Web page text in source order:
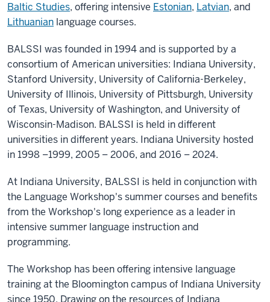
Baltic Studies, offering intensive Estonian, Latvian, and
Lithuanian language courses.
BALSSI was founded in 1994 and is supported by a
consortium of American universities: Indiana University,
Stanford University, University of California-Berkeley,
University of Illinois, University of Pittsburgh, University
of Texas, University of Washington, and University of
Wisconsin-Madison. BALSSI is held in different
universities in different years. Indiana University hosted
in 1998 –1999, 2005 – 2006, and 2016 – 2024.
At Indiana University, BALSSI is held in conjunction with
the Language Workshop's summer courses and benefits
from the Workshop's long experience as a leader in
intensive summer language instruction and
programming.
The Workshop has been offering intensive language
training at the Bloomington campus of Indiana University
since 1950. Drawing on the resources of Indiana